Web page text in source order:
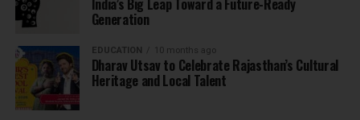
Generation
EDUCATION 10 months ago
Dharav Utsav to Celebrate Rajasthan’s Cultural
Heritage and Local Talent